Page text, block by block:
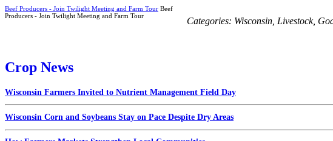
Beef Producers - Join Twilight Meeting and Farm Tour Beef
Producers - Join Twilight Meeting and Farm Tour
Categories: Wisconsin Livestock,
Crop News
Wisconsin Farmers Invited to Nutrient Management Field Day
Wisconsin Corn and Soybeans Stay on Pace Despite Dry Areas